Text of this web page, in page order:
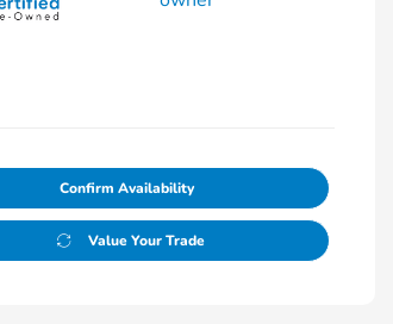
Confirm Availability
Value Your Trade